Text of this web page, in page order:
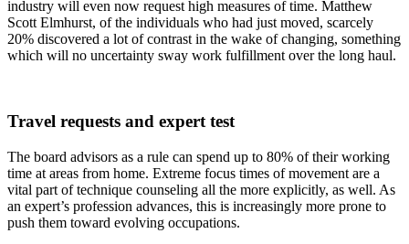
industry will even now request high measures of time. Matthew
Scott Elmhurst, of the individuals who had just moved, scarcely
20% discovered a lot of contrast in the wake of changing, something
which will no uncertainty sway work fulfillment over the long haul.
Travel requests and expert test
The board advisors as a rule can spend up to 80% of their working
time at areas from home. Extreme focus times of movement are a
vital part of technique counseling all the more explicitly, as well. As
an expert’s profession advances, this is increasingly more prone to
push them toward evolving occupations.